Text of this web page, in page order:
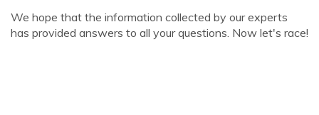
We hope that the information collected by our experts
has provided answers to all your questions. Now let's race!